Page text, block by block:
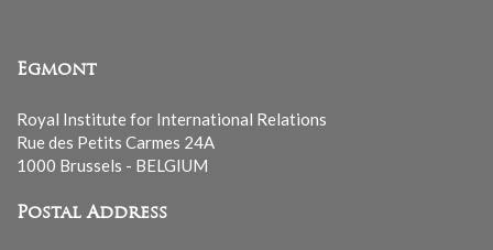
Egmont
Royal Institute for International Relations
Rue des Petits Carmes 24A
1000 Brussels - BELGIUM
Postal Address